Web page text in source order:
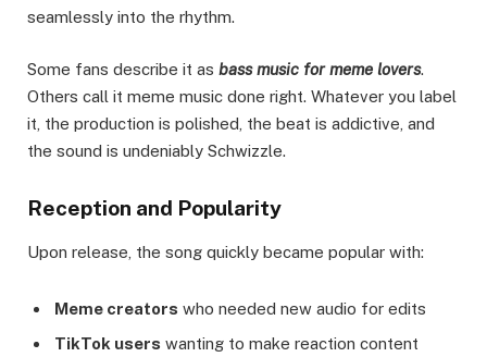
seamlessly into the rhythm.
Some fans describe it as bass music for meme lovers.
Others call it meme music done right. Whatever you label
it, the production is polished, the beat is addictive, and
the sound is undeniably Schwizzle.
Reception and Popularity
Upon release, the song quickly became popular with:
Meme creators who needed new audio for edits
TikTok users wanting to make reaction content